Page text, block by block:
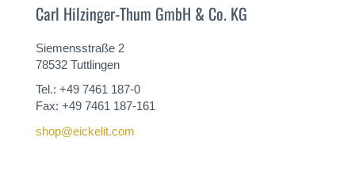
Carl Hilzinger-Thum GmbH & Co. KG
Siemensstraße 2
78532 Tuttlingen
Tel.: +49 7461 187-0
Fax: +49 7461 187-161
shop@eickelit.com